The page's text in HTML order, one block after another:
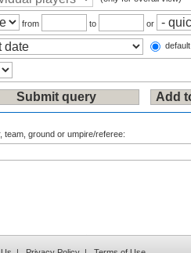
from to or
team, ground or umpire/referee: